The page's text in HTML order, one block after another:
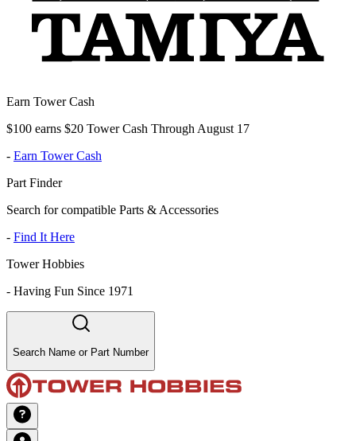
Earn Tower Cash
$100 earns $20 Tower Cash Through August 17
- Earn Tower Cash
Part Finder
Search for compatible Parts & Accessories
- Find It Here
Tower Hobbies
- Having Fun Since 1971
Search Name or Part Number